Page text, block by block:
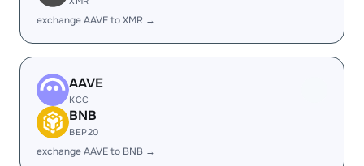
exchange AAVE to XMR →
AAVE
KCC
BNB
BEP20
exchange AAVE to BNB →